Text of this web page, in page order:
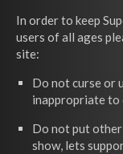
In order to keep
users of all ages
site:
Do not curse or
inappropriate to
Do not put other
show, lets